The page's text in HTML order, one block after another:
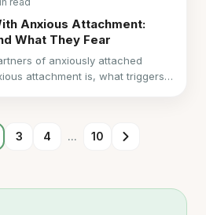
Anxious Attachment:
What They Fear
of anxiously attached
attachment is, what triggers
3 4 ... 10